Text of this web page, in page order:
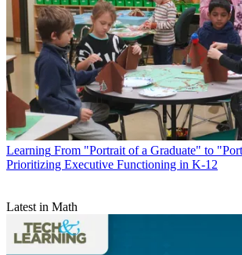
Learning From "Portrait of a Graduate" to
Prioritizing Executive Functioning in K-12
Latest in Math